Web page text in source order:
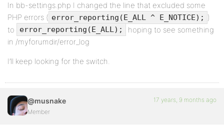
In bb-settings.php I changed the line that excluded some
PHP errors ( error_reporting(E_ALL ^ E_NOTICE); )
to
error_reporting(E_ALL);
hoping to see something
in /myforumdir/error_log
I’ll keep looking for the switch.
@musnake
Member
17 years, 9 months ago